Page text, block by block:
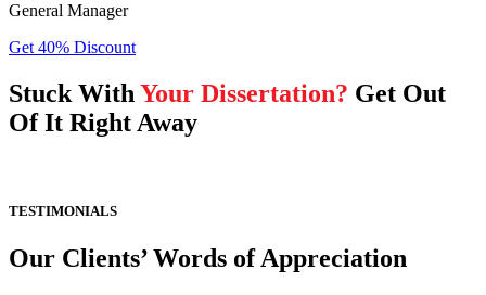
General Manager
Get 40% Discount
Stuck With Your Dissertation? Get Out
Of It Right Away
TESTIMONIALS
Our Clients’ Words of Appreciation